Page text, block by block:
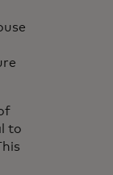
to